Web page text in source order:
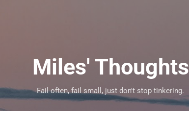
Miles' Thoughts
Fail often, fail small, just don't stop tinkering.